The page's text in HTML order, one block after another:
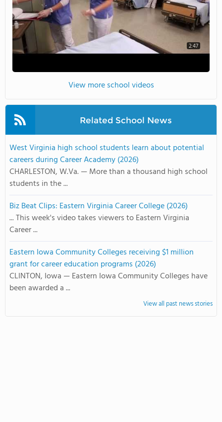
2:47
View more school videos
Related School News
West Virginia high school students learn about potential
careers during Career Academy (2026)
CHARLESTON, W.Va. — More than a thousand high school
students in the ...
Biz Beat Clips: Eastern Virginia Career College (2026)
... This week's video takes viewers to Eastern Virginia
Career ...
Eastern Iowa Community Colleges receiving $1 million
grant for career education programs (2026)
CLINTON, Iowa — Eastern Iowa Community Colleges have
been awarded a ...
View all past news stories